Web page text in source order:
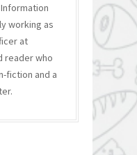
working as
at
reader who
fiction and a